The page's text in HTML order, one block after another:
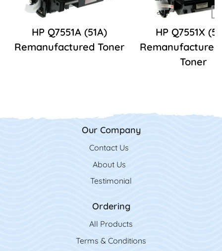
HP Q7551A (51A)
Remanufactured Toner
HP Q7551X
Remanufactured
Toner
Our Company
Contact Us
Contact Us
About Us
Testimonial
Ordering
All Products
Terms & Conditions